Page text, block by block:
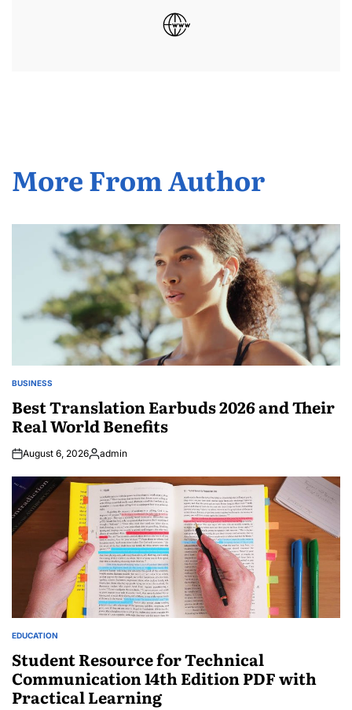
More From Author
POSTED
BUSINESS
Best Translation Earbuds 2026 and Their
Real World Benefits
August 6, 2026Posted
admin
POSTED
EDUCATION
Student Resource for Technical
Communication 14th Edition PDF with
Practical Learning